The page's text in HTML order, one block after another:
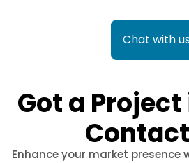
Chat with
Got a
Enhance your market presence